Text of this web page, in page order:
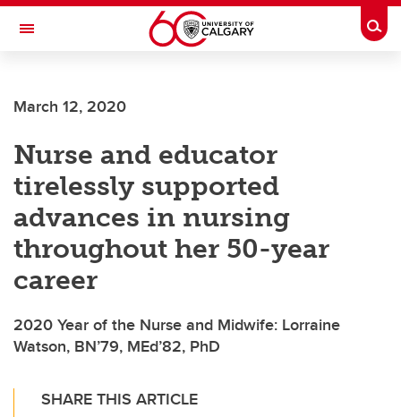
Skip to main content
Toggle Navigation
March 12, 2020
Nurse and educator
tirelessly supported
advances in nursing
throughout her 50-year
career
2020 Year of the Nurse and Midwife: Lorraine
Watson, BN’79, MEd’82, PhD
SHARE THIS ARTICLE